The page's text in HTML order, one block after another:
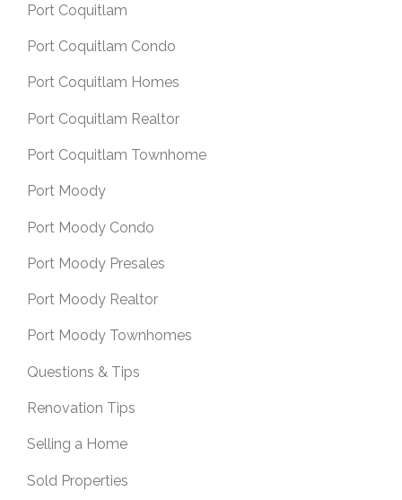
Port Coquitlam
Port Coquitlam Condo
Port Coquitlam Homes
Port Coquitlam Realtor
Port Coquitlam Townhome
Port Moody
Port Moody Condo
Port Moody Presales
Port Moody Realtor
Port Moody Townhomes
Questions & Tips
Renovation Tips
Selling a Home
Sold Properties